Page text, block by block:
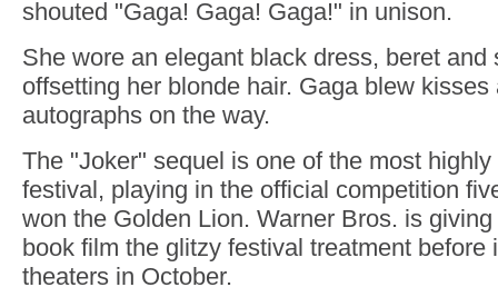
shouted "Gaga! Gaga! Gaga!" in unison.
She wore an elegant black dress, beret and
offsetting her blonde hair. Gaga blew
autographs on the way.
The "Joker" sequel is one of the most
festival, playing in the official competition
won the Golden Lion. Warner Bros. is
book film the glitzy festival treatment before
theaters in October.